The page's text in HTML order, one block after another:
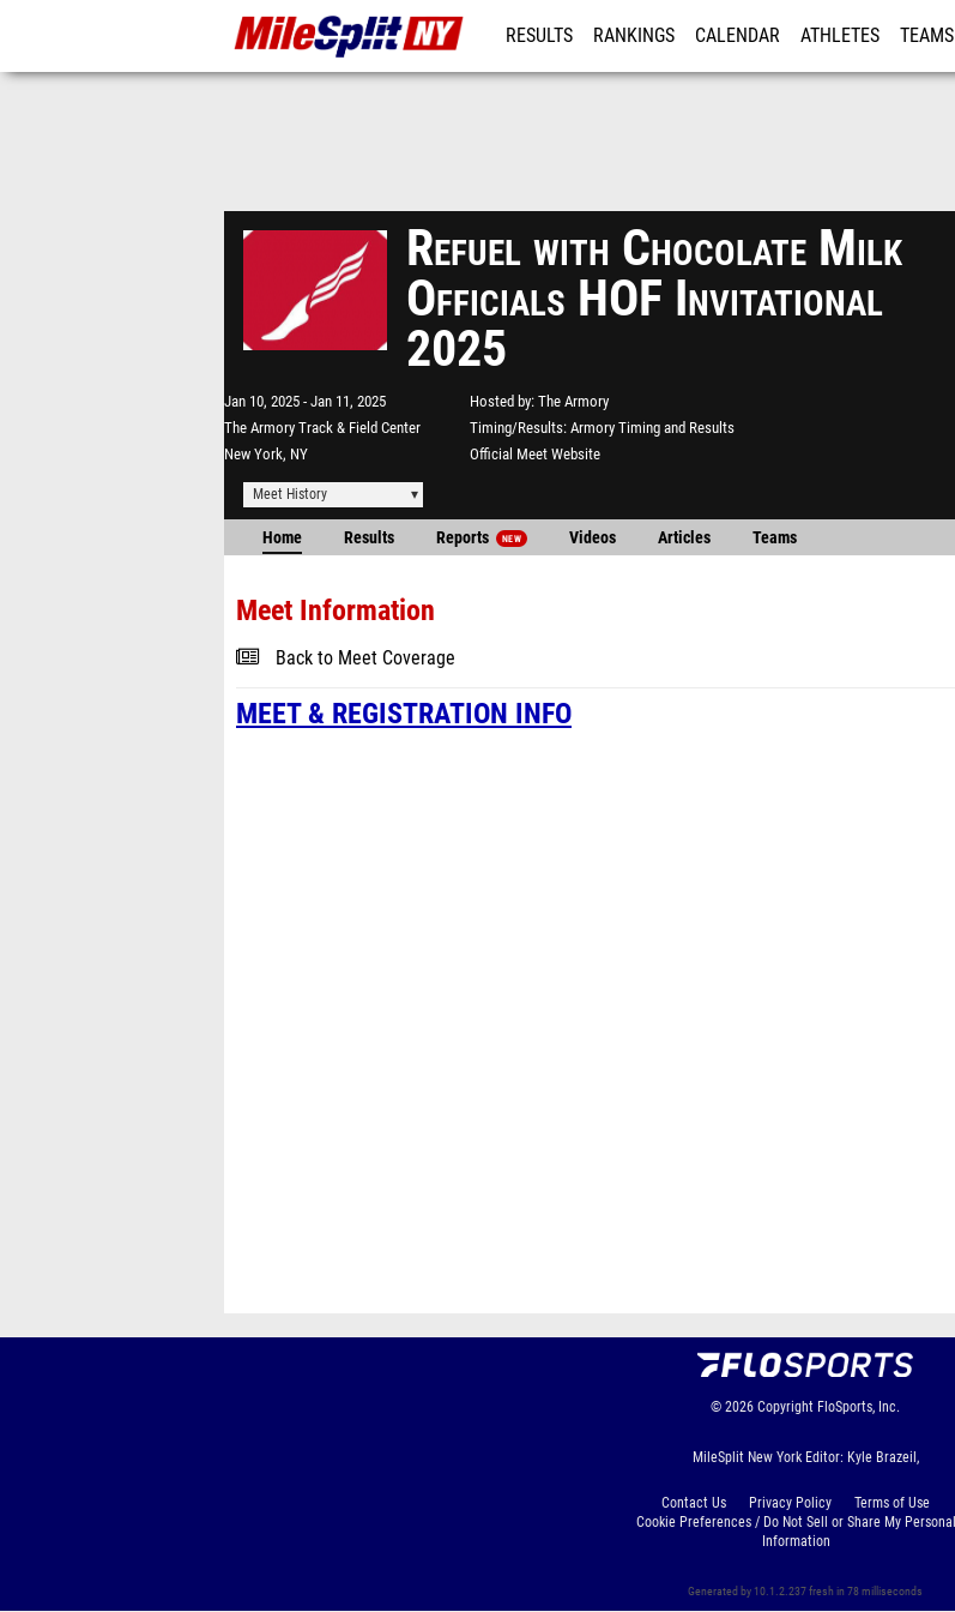
RESULTS RANKINGS CALENDAR ATHLETES TEAMS
Refuel with Chocolate Milk
Officials HOF Invitational
2025
Jan 10, 2025 Jan 11, 2025
The Armory Track & Field Center
New York, NY
Hosted by The Armory
Timing/Results Armory Timing and Results
Official Meet Website
Meet History
Home Results Reports NEW Videos Articles Teams
Meet Information
Back to Meet Coverage
MEET & REGISTRATION INFO
© 2026 Copyright FloSports, Inc.
MileSplit New York Editor: Kyle Brazeil,
Contact Us Privacy Policy
Terms of Use
Cookie Preferences / Do Not Sell or Share My Personal
Information
Generated by 10.1.2.237 fresh in 78 milliseconds